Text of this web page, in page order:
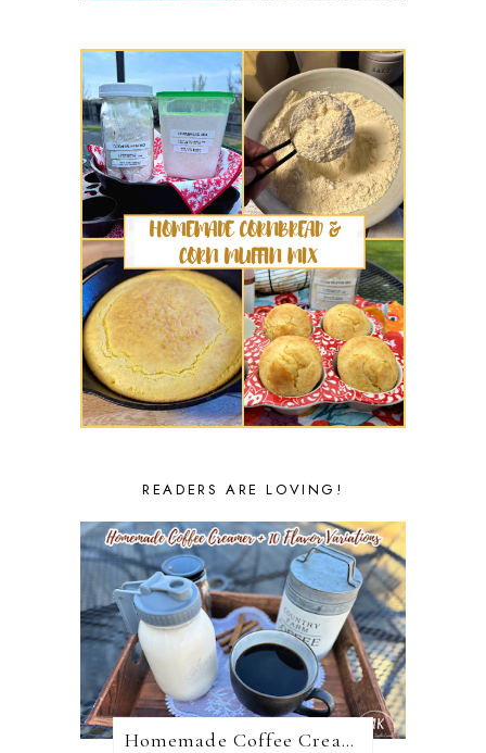
READERS ARE LOVING!
Homemade Coffee Creamer + 10 Coffee Creamer Flavor Variations